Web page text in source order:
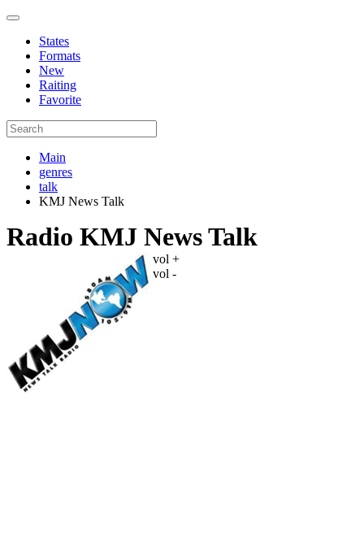
States
Formats
New
Raiting
Favorite
Main
genres
talk
KMJ News Talk
Radio KMJ News Talk
vol +
vol -